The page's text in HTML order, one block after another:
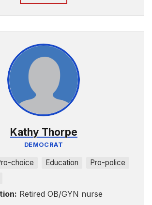
Kathy Thorpe
DEMOCRAT
choice Education
Pro-police
Retired OB/GYN nurse